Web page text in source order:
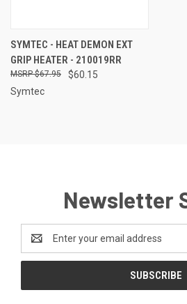
SYMTEC - HEAT DEMON EXT
GRIP HEATER - 210019RR
$60.15
$67.95
Symtec
Newsletter
Address